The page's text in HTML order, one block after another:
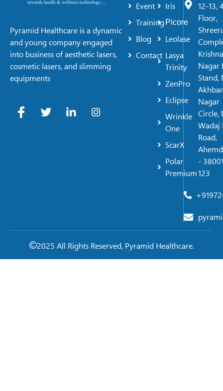
Pyramid Healthcare is a dynamic
and young company engaged
into business of aesthetic lasers,
cosmetic lasers, and slimming
equipments
Event
Training
Blog
Contact
Iris
Picore
Leolase
Lasya
Trinity
ZenPro
Eclipse
Wrinkle
One
ScarX
Polar
Premium
12-13,
Floor,
Krishna
Nagar
Stand,
Akhbar
Nagar
Circle,
Wadaj
Road,
-
123
2025 All Rights Reserved, Pyramid Healthcare.